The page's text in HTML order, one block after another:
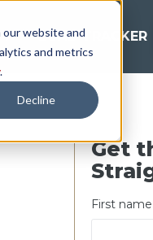
website and
and metrics
.
Decline
LOAD TRACKER
Get
First name